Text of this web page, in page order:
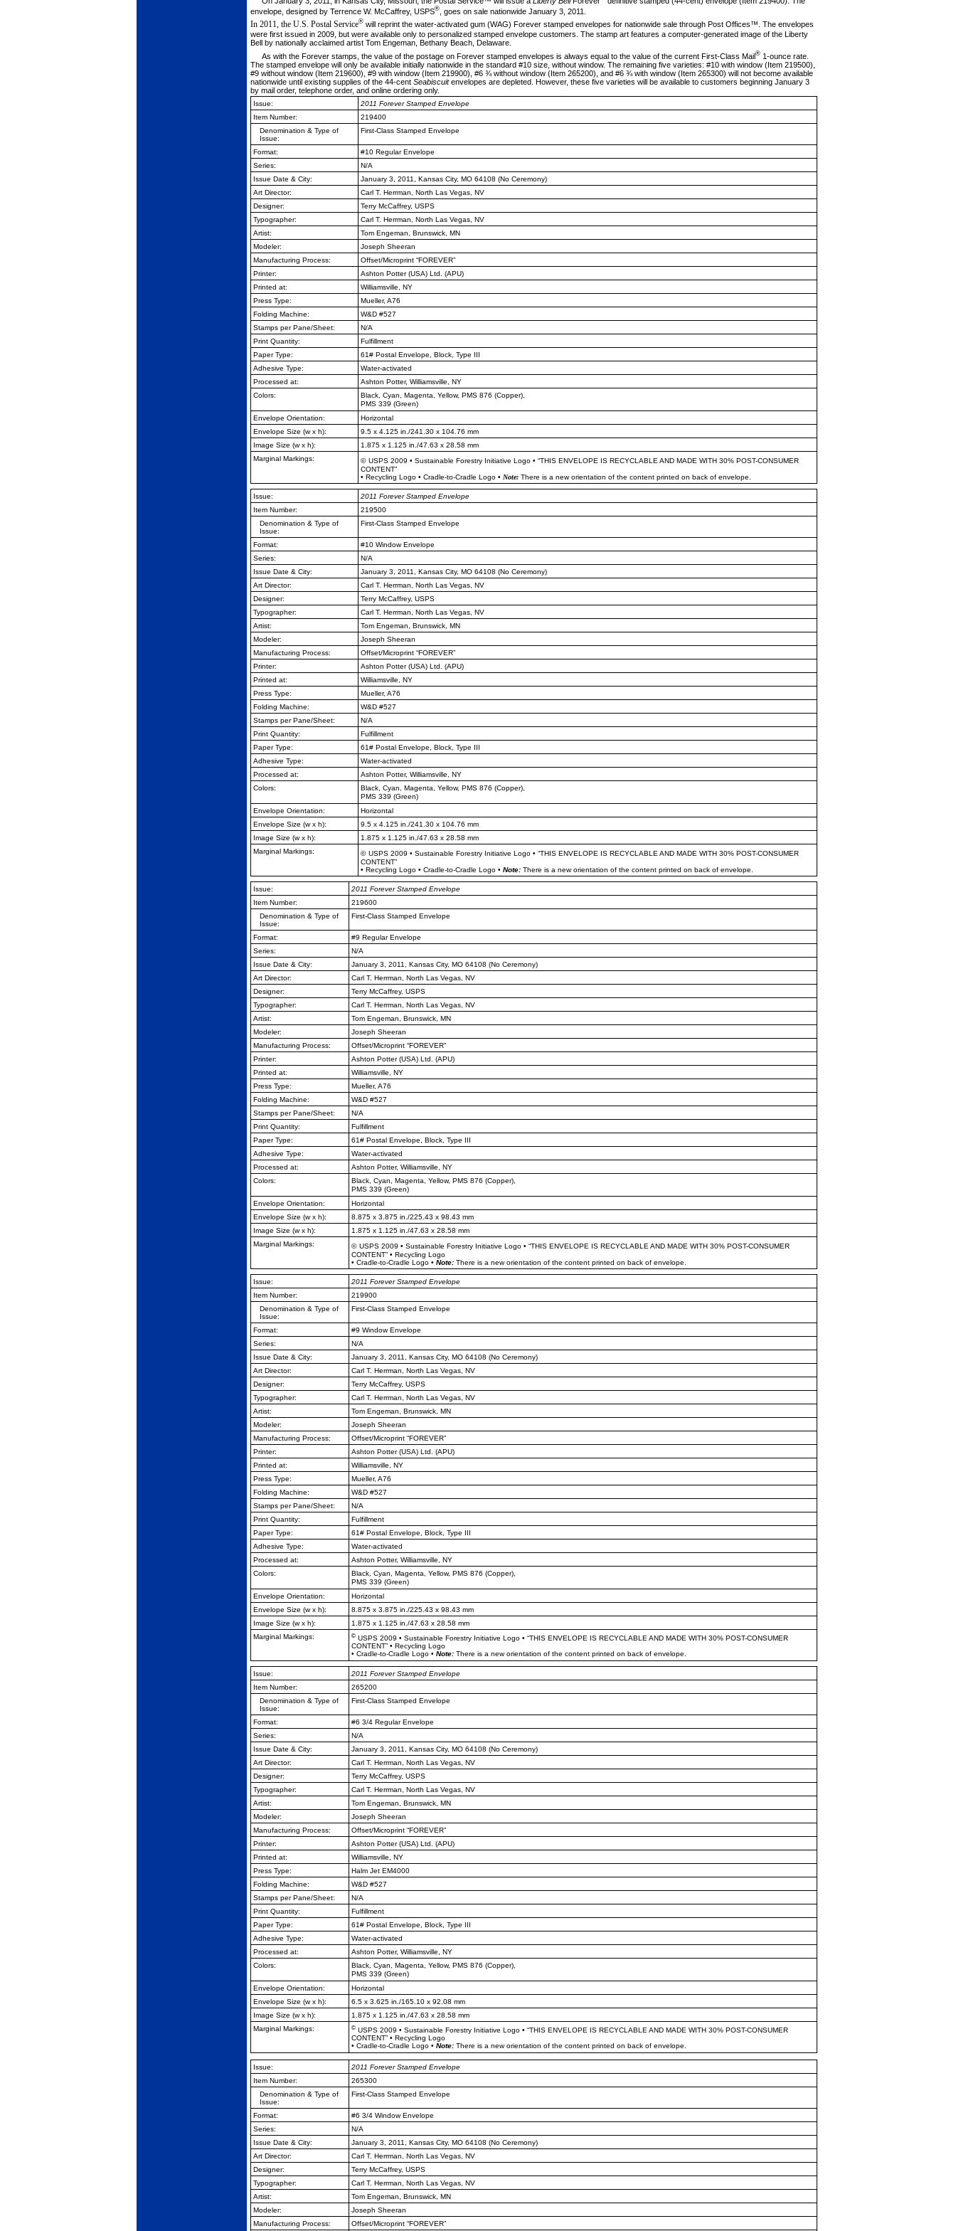
envelope, designed by Terrence W. McCaffrey, USPS® , goes on sale nationwide January 3, 2011.
In 2011, the U.S. Postal Service® will reprint the water-acti­vated gum (WAG) Forever stamped envelopes for nationwide sale through Post Offices™. The envelopes
were first issued in 2009, but were available only to personalized stamped enve­lope customers. The stamp art features a computer-generated image of the Liberty
Bell by nationally acclaimed artist Tom Engeman, Bethany Beach, Delaware.
As with the Forever stamps, the value of the postage on Forever stamped envelopes is always equal to the value of the current First-Class Mail® 1-ounce rate.
The stamped envelope will only be available initially nationwide in the standard #10 size, without window. The remaining five vari­eties: #10 with window (Item 219500),
#9 without window (Item 219600), #9 with window (Item 219900), #6 ¾ without window (Item 265200), and #6 ¾ with window (Item 265300) will not become available
nationwide until existing supplies of the 44-cent Seabiscuitenvelopes are depleted. However, these five varieties will be available to customers beginning January 3
by mail order, telephone order, and online ordering only.
Issue: 2011 Forever Stamped Envelope
Item Number:
219400
Denomination & Type of
Issue:
First-Class Stamped Envelope
Format:
#10 Regular Envelope
Series:
N/A
Issue Date & City:
January 3, 2011, Kansas City, MO 64108 (No Ceremony)
Art Director:
Carl T. Herrman, North Las Vegas, NV
Designer:
Terry McCaffrey, USPS
Typographer:
Carl T. Herrman, North Las Vegas, NV
Artist:
Tom Engeman, Brunswick, MN
Modeler:
Joseph Sheeran
Manufacturing Process:
Offset/Microprint “FOREVER”
Printer:
Ashton Potter (USA) Ltd. (APU)
Printed at:
Williamsville, NY
Press Type:
Mueller, A76
Folding Machine:
W&D #527
Stamps per Pane/Sheet:
N/A
Print Quantity:
Fulfillment
Paper Type:
61# Postal Envelope, Block, Type III
Adhesive Type:
Water-activated
Processed at:
Ashton Potter, Williamsville, NY
Colors:
Black, Cyan, Magenta, Yellow, PMS 876 (Copper),
PMS 339 (Green)
Envelope Orientation:
Horizontal
Envelope Size (w x h):
9.5 x 4.125 in./241.30 x 104.76 mm
Image Size (w x h):
1.875 x 1.125 in./47.63 x 28.58 mm
Marginal Markings:
© USPS 2009 • Sustainable Forestry Initiative Logo • “THIS ENVELOPE IS RECYCLABLE AND MADE WITH 30% POST-CONSUMER
CONTENT”
• Recycling Logo • Cradle-to-Cradle Logo • Note: There is a new orientation of the content printed on back of envelope.
Issue: 2011 Forever Stamped Envelope
Item Number:
219500
Denomination & Type of
Issue:
First-Class Stamped Envelope
Format:
#10 Window Envelope
Series:
N/A
Issue Date & City:
January 3, 2011, Kansas City, MO 64108 (No Ceremony)
Art Director:
Carl T. Herrman, North Las Vegas, NV
Designer:
Terry McCaffrey, USPS
Typographer:
Carl T. Herrman, North Las Vegas, NV
Artist:
Tom Engeman, Brunswick, MN
Modeler:
Joseph Sheeran
Manufacturing Process:
Offset/Microprint “FOREVER”
Printer:
Ashton Potter (USA) Ltd. (APU)
Printed at:
Williamsville, NY
Press Type:
Mueller, A76
Folding Machine:
W&D #527
Stamps per Pane/Sheet:
N/A
Print Quantity:
Fulfillment
Paper Type:
61# Postal Envelope, Block, Type III
Adhesive Type:
Water-activated
Processed at:
Ashton Potter, Williamsville, NY
Colors:
Black, Cyan, Magenta, Yellow, PMS 876 (Copper),
PMS 339 (Green)
Envelope Orientation:
Horizontal
Envelope Size (w x h):
9.5 x 4.125 in./241.30 x 104.76 mm
Image Size (w x h):
1.875 x 1.125 in./47.63 x 28.58 mm
Marginal Markings:
© USPS 2009 • Sustainable Forestry Initiative Logo • “THIS ENVELOPE IS RECYCLABLE AND MADE WITH 30% POST-CONSUMER
CONTENT”
• Recycling Logo • Cradle-to-Cradle Logo • Note: There is a new orientation of the content printed on back of envelope.
Issue: 2011 Forever Stamped Envelope
Item Number:
219600
Denomination & Type of
Issue:
First-Class Stamped Envelope
Format:
#9 Regular Envelope
Series:
N/A
Issue Date & City:
January 3, 2011, Kansas City, MO 64108 (No Ceremony)
Art Director:
Carl T. Herrman, North Las Vegas, NV
Designer:
Terry McCaffrey, USPS
Typographer:
Carl T. Herrman, North Las Vegas, NV
Artist:
Tom Engeman, Brunswick, MN
Modeler:
Joseph Sheeran
Manufacturing Process:
Offset/Microprint “FOREVER”
Printer:
Ashton Potter (USA) Ltd. (APU)
Printed at:
Williamsville, NY
Press Type:
Mueller, A76
Folding Machine:
W&D #527
Stamps per Pane/Sheet:
N/A
Print Quantity:
Fulfillment
Paper Type:
61# Postal Envelope, Block, Type III
Adhesive Type:
Water-activated
Processed at:
Ashton Potter, Williamsville, NY
Colors:
Black, Cyan, Magenta, Yellow, PMS 876 (Copper),
PMS 339 (Green)
Envelope Orientation:
Horizontal
Envelope Size (w x h):
8.875 x 3.875 in./225.43 x 98.43 mm
Image Size (w x h):
1.875 x 1.125 in./47.63 x 28.58 mm
Marginal Markings:
© USPS 2009 • Sustainable Forestry Initiative Logo • “THIS ENVELOPE IS RECYCLABLE AND MADE WITH 30% POST-CONSUMER
CONTENT” • Recycling Logo
• Cradle-to-Cradle Logo • Note: There is a new orientation of the content printed on back of envelope.
Issue: 2011 Forever Stamped Envelope
Item Number:
219900
Denomination & Type of
Issue:
First-Class Stamped Envelope
Format:
#9 Window Envelope
Series:
N/A
Issue Date & City:
January 3, 2011, Kansas City, MO 64108 (No Ceremony)
Art Director:
Carl T. Herrman, North Las Vegas, NV
Designer:
Terry McCaffrey, USPS
Typographer:
Carl T. Herrman, North Las Vegas, NV
Artist:
Tom Engeman, Brunswick, MN
Modeler:
Joseph Sheeran
Manufacturing Process:
Offset/Microprint “FOREVER”
Printer:
Ashton Potter (USA) Ltd. (APU)
Printed at:
Williamsville, NY
Press Type:
Mueller, A76
Folding Machine:
W&D #527
Stamps per Pane/Sheet:
N/A
Print Quantity:
Fulfillment
Paper Type:
61# Postal Envelope, Block, Type III
Adhesive Type:
Water-activated
Processed at:
Ashton Potter, Williamsville, NY
Colors:
Black, Cyan, Magenta, Yellow, PMS 876 (Copper),
PMS 339 (Green)
Envelope Orientation:
Horizontal
Envelope Size (w x h):
8.875 x 3.875 in./225.43 x 98.43 mm
Image Size (w x h):
1.875 x 1.125 in./47.63 x 28.58 mm
Marginal Markings:
© USPS 2009 • Sustainable Forestry Initiative Logo • “THIS ENVELOPE IS RECYCLABLE AND MADE WITH 30% POST-CONSUMER
CONTENT” • Recycling Logo
• Cradle-to-Cradle Logo • Note: There is a new orientation of the content printed on back of envelope.
Issue: 2011 Forever Stamped Envelope
Item Number:
265200
Denomination & Type of
Issue:
First-Class Stamped Envelope
Format:
#6 3/4 Regular Envelope
Series:
N/A
Issue Date & City:
January 3, 2011, Kansas City, MO 64108 (No Ceremony)
Art Director:
Carl T. Herrman, North Las Vegas, NV
Designer:
Terry McCaffrey, USPS
Typographer:
Carl T. Herrman, North Las Vegas, NV
Artist:
Tom Engeman, Brunswick, MN
Modeler:
Joseph Sheeran
Manufacturing Process:
Offset/Microprint “FOREVER”
Printer:
Ashton Potter (USA) Ltd. (APU)
Printed at:
Williamsville, NY
Press Type:
Halm Jet EM4000
Folding Machine:
W&D #527
Stamps per Pane/Sheet:
N/A
Print Quantity:
Fulfillment
Paper Type:
61# Postal Envelope, Block, Type III
Adhesive Type:
Water-activated
Processed at:
Ashton Potter, Williamsville, NY
Colors:
Black, Cyan, Magenta, Yellow, PMS 876 (Copper),
PMS 339 (Green)
Envelope Orientation:
Horizontal
Envelope Size (w x h):
6.5 x 3.625 in./165.10 x 92.08 mm
Image Size (w x h):
1.875 x 1.125 in./47.63 x 28.58 mm
Marginal Markings:
© USPS 2009 • Sustainable Forestry Initiative Logo • “THIS ENVELOPE IS RECYCLABLE AND MADE WITH 30% POST-CONSUMER
CONTENT” • Recycling Logo
• Cradle-to-Cradle Logo • Note: There is a new orientation of the content printed on back of envelope.
Issue: 2011 Forever Stamped Envelope
Item Number:
265300
Denomination & Type of
Issue:
First-Class Stamped Envelope
Format:
#6 3/4 Window Envelope
Series:
N/A
Issue Date & City:
January 3, 2011, Kansas City, MO 64108 (No Ceremony)
Art Director:
Carl T. Herrman, North Las Vegas, NV
Designer:
Terry McCaffrey, USPS
Typographer:
Carl T. Herrman, North Las Vegas, NV
Artist:
Tom Engeman, Brunswick, MN
Modeler:
Joseph Sheeran
Manufacturing Process:
Offset/Microprint “FOREVER”